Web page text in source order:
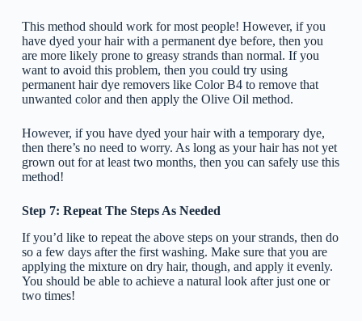
This method should work for most people! However, if you
have dyed your hair with a permanent dye before, then you
are more likely prone to greasy strands than normal. If you
want to avoid this problem, then you could try using
permanent hair dye removers like Color B4 to remove that
unwanted color and then apply the Olive Oil method.
However, if you have dyed your hair with a temporary dye,
then there’s no need to worry. As long as your hair has not yet
grown out for at least two months, then you can safely use this
method!
Step 7: Repeat The Steps As Needed
If you’d like to repeat the above steps on your strands, then do
so a few days after the first washing. Make sure that you are
applying the mixture on dry hair, though, and apply it evenly.
You should be able to achieve a natural look after just one or
two times!